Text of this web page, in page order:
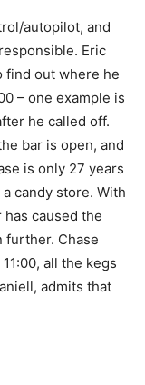
autopilot, and
Eric
find out where he
– one example is
he called off.
bar is open, and
is only 27 years
candy store. With
has caused the
further. Chase
all the kegs
admits that